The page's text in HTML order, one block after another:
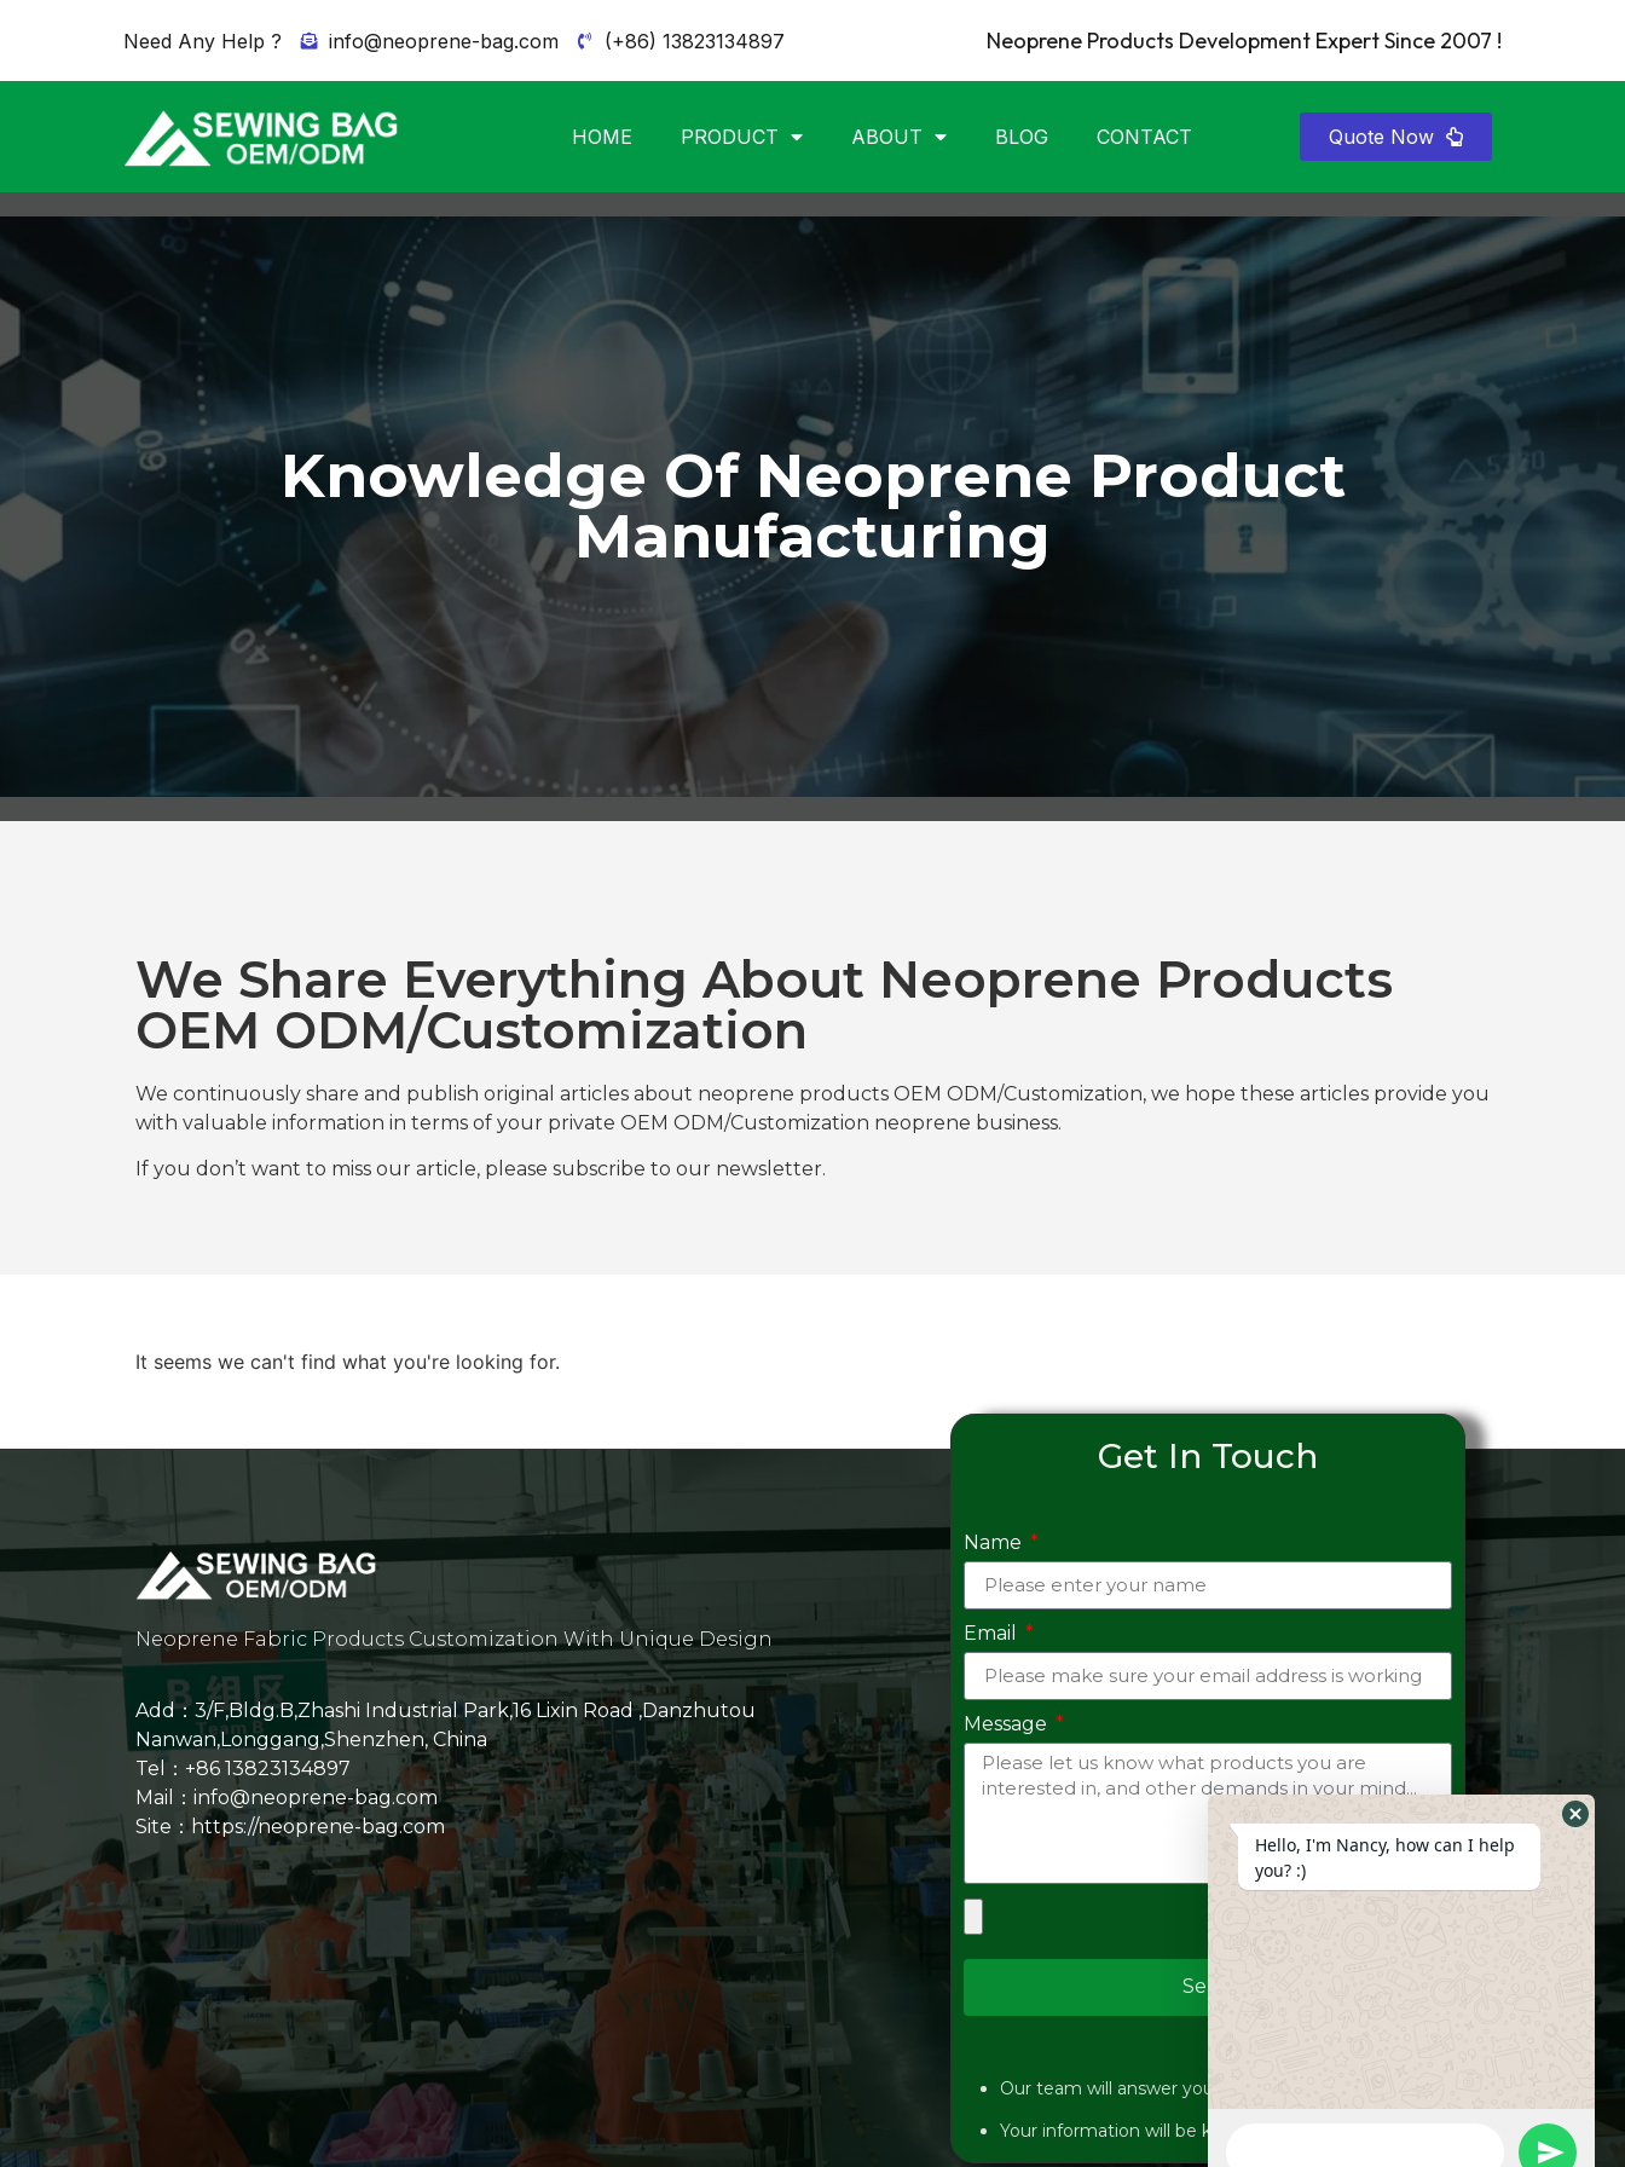
Need Any Help ? info@neoprene-bag.com (+86) 13823134897 Neoprene Products Development Expert Since 2007 !
HOME PRODUCT ABOUT BLOG CONTACT Quote Now
Knowledge Of Neoprene Product
Manufacturing
We Share Everything About Neoprene Products
OEM ODM/Customization
We continuously share and publish original articles about neoprene products OEM ODM/Customization, we hope these articles provide you
with valuable information in terms of your private OEM ODM/Customization neoprene business.
If you don’t want to miss our article, please subscribe to our newsletter.
It seems we can't find what you're looking for.
Neoprene Fabric Products Customization With Unique Design
Add：3/F,Bldg.B,Zhashi Industrial Park,16 Lixin Road ,Danzhutou
Nanwan,Longgang,Shenzhen, China
Tel：+86 13823134897
Mail：info@neoprene-bag.com
Site： https://neoprene-bag.com
Get In Touch
Name
Email
Message
Send
Our team will answer your inquiries within 12 hours.
Your information will be kept strictly confidential.
Hello, I'm Nancy, how can I help
you? :)
undefined